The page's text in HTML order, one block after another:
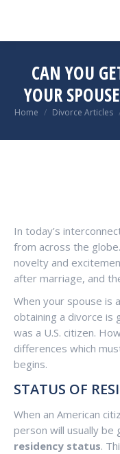
CAN YOU
YOUR
You are here:
Home Divorce Articles
In today’s
from across the
novelty and
after marriage, and
When your spouse is
obtaining a divorce is
was a U.S. citizen.
differences which
begins.
STATUS OF
When an American
person will usually be
residency status.